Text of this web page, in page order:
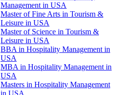
Management in USA
Master of Fine Arts in Tourism &
Leisure in USA
Master of Science in Tourism &
Leisure in USA
BBA in Hospitality Management in
USA
MBA in Hospitality Management in
USA
Masters in Hospitality Management